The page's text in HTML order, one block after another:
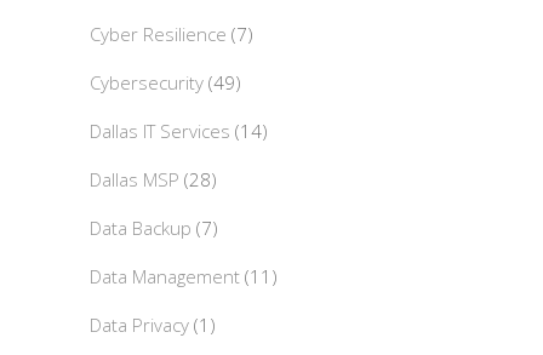
Cyber Resilience (7)
Cybersecurity (49)
Dallas IT Services (14)
Dallas MSP (28)
Data Backup (7)
Data Management (11)
Data Privacy (1)